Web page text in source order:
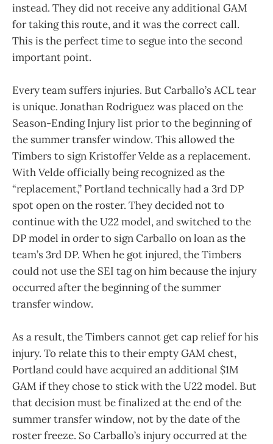
instead. They did not receive any additional GAM
for taking this route, and it was the correct call.
This is the perfect time to segue into the second
important point.
Every team suffers injuries. But Carballo’s ACL tear
is unique. Jonathan Rodriguez was placed on the
Season-Ending Injury list prior to the beginning of
the summer transfer window. This allowed the
Timbers to sign Kristoffer Velde as a replacement.
With Velde officially being recognized as the
“replacement,” Portland technically had a 3rd DP
spot open on the roster. They decided not to
continue with the U22 model, and switched to the
DP model in order to sign Carballo on loan as the
team’s 3rd DP. When he got injured, the Timbers
could not use the SEI tag on him because the injury
occurred after the beginning of the summer
transfer window.
As a result, the Timbers cannot get cap relief for his
injury. To relate this to their empty GAM chest,
Portland could have acquired an additional $1M
GAM if they chose to stick with the U22 model. But
that decision must be finalized at the end of the
summer transfer window, not by the date of the
roster freeze. So Carballo’s injury occurred at the